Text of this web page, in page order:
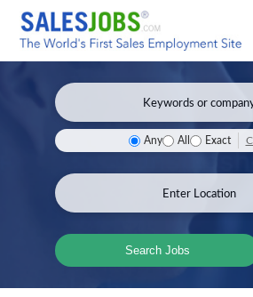
Any All Exact
Search Jobs